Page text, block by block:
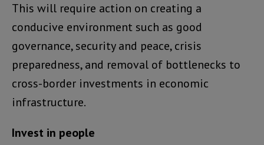
This will require action on creating a
conducive environment such as good
governance, security and peace, crisis
preparedness, and removal of bottlenecks to
cross-border investments in economic
infrastructure.
Invest in people